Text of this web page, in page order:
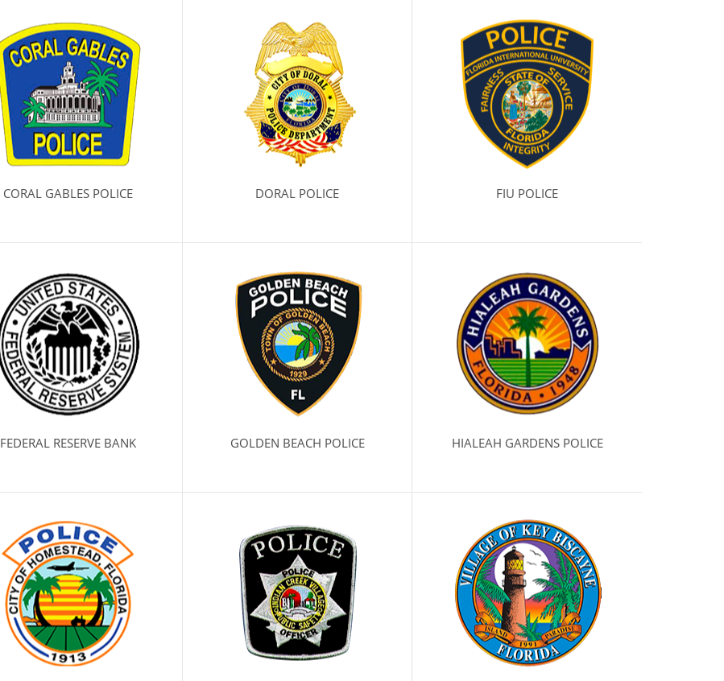
CORAL GABLES POLICE DORAL POLICE FIU POLICE
FEDERAL RESERVE BANK GOLDEN BEACH POLICE HIALEAH GARDENS POLICE